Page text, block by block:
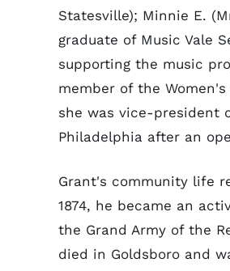
Statesville); Minnie E.
graduate of Music Vale
supporting the music
member of the
she was vice-president
Philadelphia after an
Grant's community life
1874, he became an
the Grand Army of the
died in Goldsboro and